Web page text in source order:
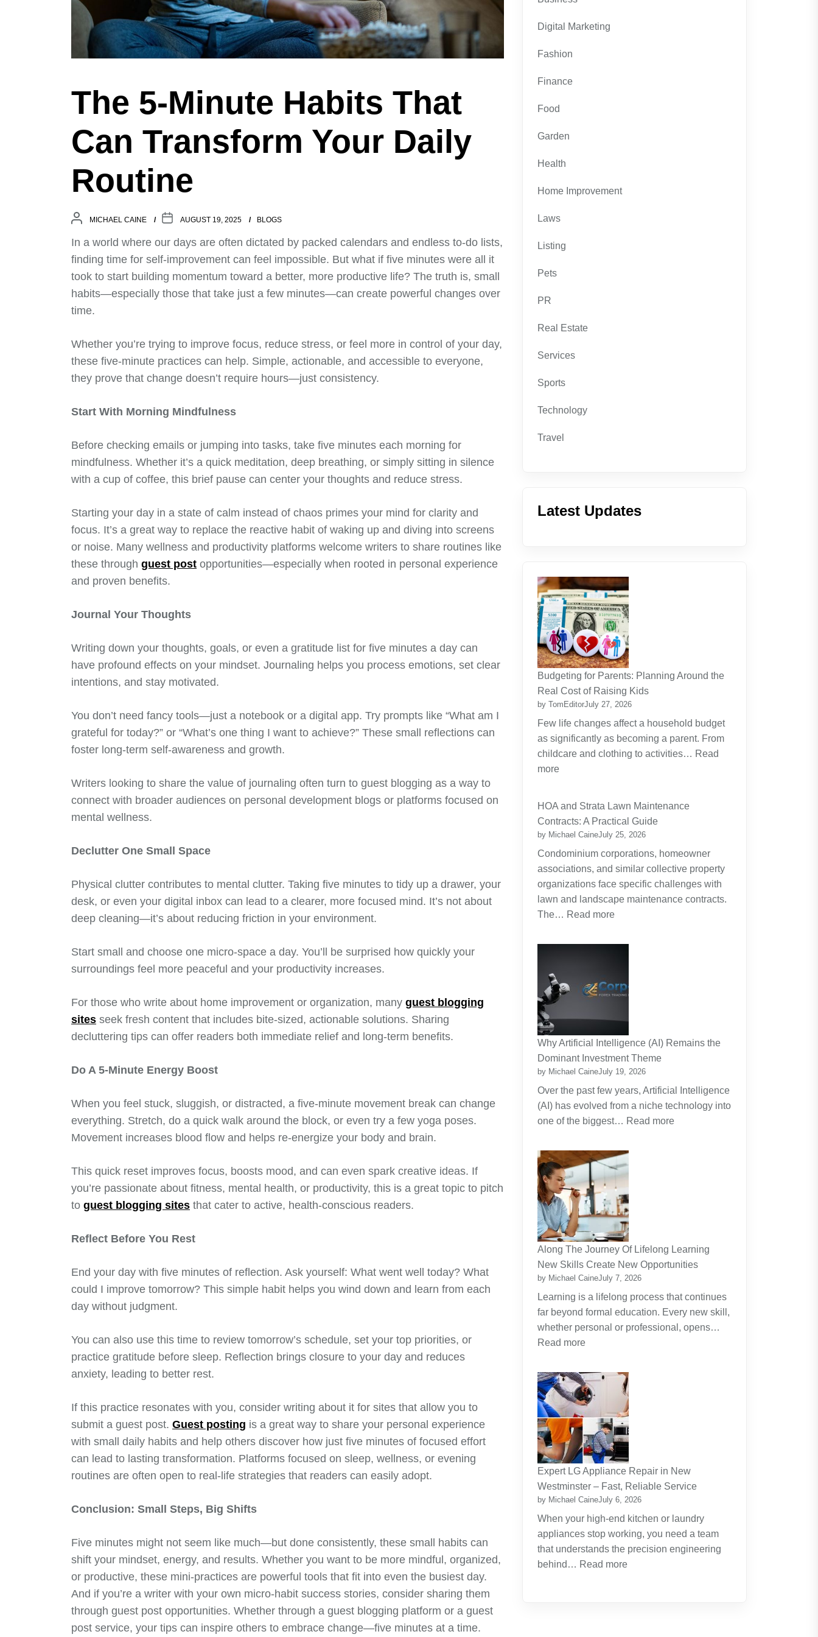
The 5-Minute Habits That
Can Transform Your Daily
Routine
MICHAEL CAINE AUGUST 19, 2025 BLOGS
In a world where our days are often dictated by packed calendars and endless to-do lists,
finding time for self-improvement can feel impossible. But what if five minutes were all it
took to start building momentum toward a better, more productive life? The truth is, small
habits—especially those that take just a few minutes—can create powerful changes over
time.
Whether you’re trying to improve focus, reduce stress, or feel more in control of your day,
these five-minute practices can help. Simple, actionable, and accessible to everyone,
they prove that change doesn’t require hours—just consistency.
Start With Morning Mindfulness
Before checking emails or jumping into tasks, take five minutes each morning for
mindfulness. Whether it’s a quick meditation, deep breathing, or simply sitting in silence
with a cup of coffee, this brief pause can center your thoughts and reduce stress.
Starting your day in a state of calm instead of chaos primes your mind for clarity and
focus. It’s a great way to replace the reactive habit of waking up and diving into screens
or noise. Many wellness and productivity platforms welcome writers to share routines like
these through guest post opportunities—especially when rooted in personal experience
and proven benefits.
Journal Your Thoughts
Writing down your thoughts, goals, or even a gratitude list for five minutes a day can
have profound effects on your mindset. Journaling helps you process emotions, set clear
intentions, and stay motivated.
You don’t need fancy tools—just a notebook or a digital app. Try prompts like “What am I
grateful for today?” or “What’s one thing I want to achieve?” These small reflections can
foster long-term self-awareness and growth.
Writers looking to share the value of journaling often turn to guest blogging as a way to
connect with broader audiences on personal development blogs or platforms focused on
mental wellness.
Declutter One Small Space
Physical clutter contributes to mental clutter. Taking five minutes to tidy up a drawer, your
desk, or even your digital inbox can lead to a clearer, more focused mind. It’s not about
deep cleaning—it’s about reducing friction in your environment.
Start small and choose one micro-space a day. You’ll be surprised how quickly your
surroundings feel more peaceful and your productivity increases.
For those who write about home improvement or organization, many guest blogging
sites seek fresh content that includes bite-sized, actionable solutions. Sharing
decluttering tips can offer readers both immediate relief and long-term benefits.
Do A 5-Minute Energy Boost
When you feel stuck, sluggish, or distracted, a five-minute movement break can change
everything. Stretch, do a quick walk around the block, or even try a few yoga poses.
Movement increases blood flow and helps re-energize your body and brain.
This quick reset improves focus, boosts mood, and can even spark creative ideas. If
you’re passionate about fitness, mental health, or productivity, this is a great topic to pitch
to guest blogging sites that cater to active, health-conscious readers.
Reflect Before You Rest
End your day with five minutes of reflection. Ask yourself: What went well today? What
could I improve tomorrow? This simple habit helps you wind down and learn from each
day without judgment.
You can also use this time to review tomorrow’s schedule, set your top priorities, or
practice gratitude before sleep. Reflection brings closure to your day and reduces
anxiety, leading to better rest.
If this practice resonates with you, consider writing about it for sites that allow you to
submit a guest post. Guest posting is a great way to share your personal experience
with small daily habits and help others discover how just five minutes of focused effort
can lead to lasting transformation. Platforms focused on sleep, wellness, or evening
routines are often open to real-life strategies that readers can easily adopt.
Conclusion: Small Steps, Big Shifts
Five minutes might not seem like much—but done consistently, these small habits can
shift your mindset, energy, and results. Whether you want to be more mindful, organized,
or productive, these mini-practices are powerful tools that fit into even the busiest day.
And if you’re a writer with your own micro-habit success stories, consider sharing them
through guest post opportunities. Whether through a guest blogging platform or a guest
post service, your tips can inspire others to embrace change—five minutes at a time.
Digital Marketing
Fashion
Finance
Food
Garden
Health
Home Improvement
Laws
Listing
Pets
PR
Real Estate
Services
Sports
Technology
Travel
Latest Updates
Budgeting for Parents: Planning Around the
Real Cost of Raising Kids
by TomEditorJuly 27, 2026
Few life changes affect a household budget
as significantly as becoming a parent. From
childcare and clothing to activities… Read
more:
Planning
the
Real
Cost
of
Raising
HOA and Strata Lawn Maintenance
Contracts: A Practical Guide
by Michael CaineJuly 25, 2026
Condominium corporations, homeowner
associations, and similar collective property
organizations face specific challenges with
lawn and landscape maintenance contracts.
The… Read more:
and
Maintenance
A
Practical
Guide
Why Artificial Intelligence (AI) Remains the
Dominant Investment Theme
by Michael CaineJuly 19, 2026
Over the past few years, Artificial Intelligence
(AI) has evolved from a niche technology into
one of the biggest… Read more:
Along The Journey Of Lifelong Learning
New Skills Create New Opportunities
by Michael CaineJuly 7, 2026
Learning is a lifelong process that continues
far beyond formal education. Every new skill,
whether personal or professional, opens…
Read more:
The
Journey
Of
Lifelong
Learning
New
Skills
Create
New
Expert LG Appliance Repair in New
Westminster – Fast, Reliable Service
by Michael CaineJuly 6, 2026
When your high-end kitchen or laundry
appliances stop working, you need a team
that understands the precision engineering
behind… Read more: